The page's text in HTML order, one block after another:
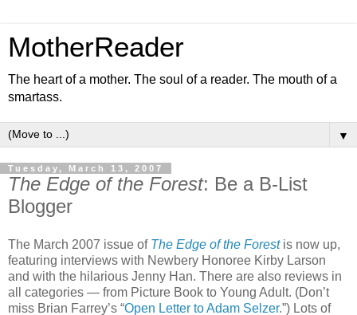
MotherReader
The heart of a mother. The soul of a reader. The mouth of a
smartass.
▼
Tuesday, March 13, 2007
The Edge of the Forest: Be a B-List
Blogger
The March 2007 issue of The Edge of the Forestis now up,
featuring interviews with Newbery Honoree Kirby Larson
and with the hilarious Jenny Han. There are also reviews in
all categories — from Picture Book to Young Adult. (Don’t
miss Brian Farrey’s “Open Letter to Adam Selzer.”) Lots of